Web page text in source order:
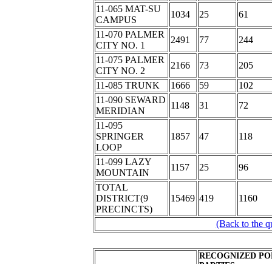
11-065 MAT-SU
CAMPUS
1034 25
61
11-070 PALMER
CITY NO. 1
2491 77
244
11-075 PALMER
CITY NO. 2
2166 73
205
11-085 TRUNK
1666 59
102
11-090 SEWARD
MERIDIAN
1148 31
72
11-095
SPRINGER
LOOP
1857 47 118
11-099 LAZY
MOUNTAIN
1157 25
96
TOTAL
DISTRICT(9
PRECINCTS)
15469 419 1160
(Back to the
RECOGNIZED